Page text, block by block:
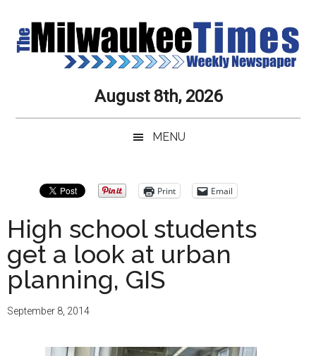
main
secondary
primary
secondary
Milwaukee
Times
Newspaper
Service,
Always
August 8th, 2026
MENU
Print Email
High school students
get a look at urban
planning, GIS
September 8, 2014
Primary
Sidebar